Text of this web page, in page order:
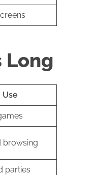
Long
Use
browsing
parties